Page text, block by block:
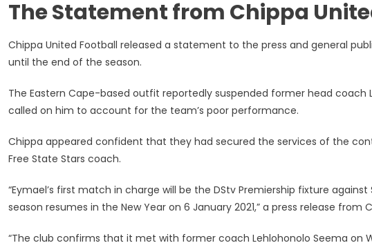
I
Have
Signed’
Contradicts
Chippa
The Statement from Chippa
Chippa United Football released a statement to the press and general
until the end of the season.
The Eastern Cape-based outfit reportedly suspended former head coach
called on him to account for the team’s poor performance.
Chippa appeared confident that they had secured the services of the
Free State Stars coach.
“Eymael’s first match in charge will be the DStv Premiership fixture
season resumes in the New Year on 6 January 2021,” a press release from
“The club confirms that it met with former coach Lehlohonolo Seema on